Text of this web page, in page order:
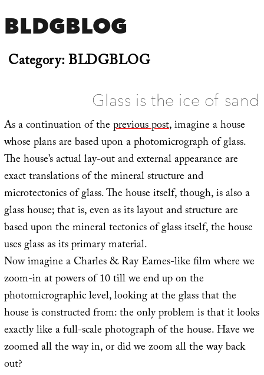
BLDGBLOG
Category:BLDGBLOG
Glass is the ice of sand
As a continuation of theprevious post, imagine a house
whose plans are based upon a photomicrograph of glass.
The house’s actual lay-out and external appearance are
exact translations of the mineral structure and
microtectonics of glass. The house itself, though, is also a
glass house; that is, even as its layout and structure are
based upon the mineral tectonics of glass itself, the house
uses glass as its primary material.
Now imagine a Charles & Ray Eames-like film where we
zoom-in at powers of 10 till we end up on the
photomicrographic level, looking at the glass that the
house is constructed from: the only problem is that it looks
exactly like a full-scale photograph of the house. Have we
zoomed all the way in, or did we zoom all the way back
out?